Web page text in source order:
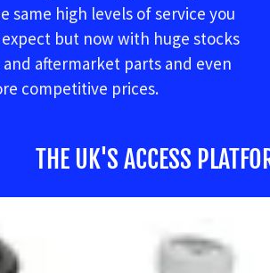
same high levels of service you
but now with huge stocks
and aftermarket parts and even
competitive prices.
THE UK'S ACCESS